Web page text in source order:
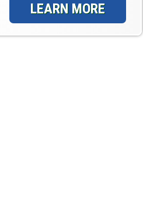
LEARN MORE